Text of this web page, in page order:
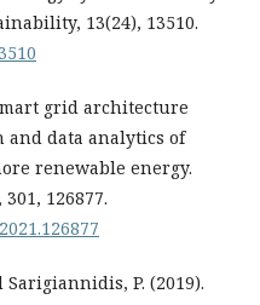
13(24), 13510.
grid architecture
data analytics of
renewable energy.
126877.
P. (2019).